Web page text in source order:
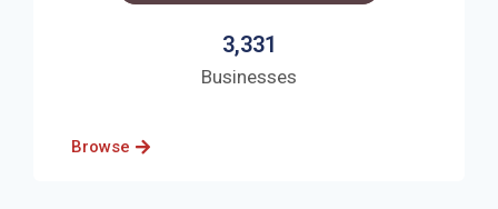
3,331
Businesses
Browse